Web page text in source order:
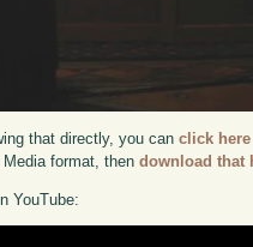
that directly, you canclick here
Media format, thendownload that
YouTube: